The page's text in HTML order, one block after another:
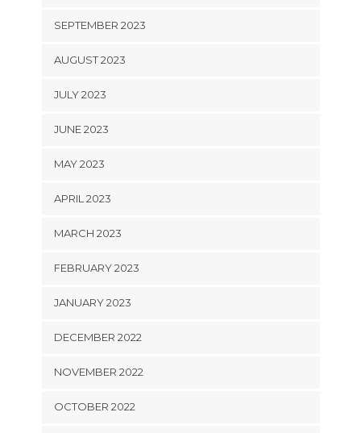
SEPTEMBER 2023
AUGUST 2023
JULY 2023
JUNE 2023
MAY 2023
APRIL 2023
MARCH 2023
FEBRUARY 2023
JANUARY 2023
DECEMBER 2022
NOVEMBER 2022
OCTOBER 2022